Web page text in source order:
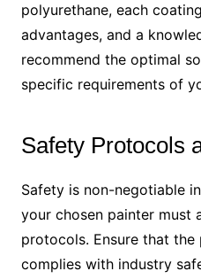
polyurethane, each
advantages, and a
recommend the optimal
specific requirements of
Safety Protocols
Safety is non-negotiable
your chosen painter must
protocols. Ensure that
complies with industry